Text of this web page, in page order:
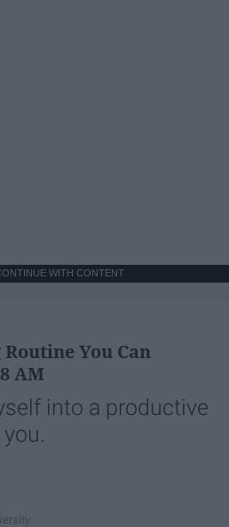
WITH CONTENT
You Can
AM
into a productive